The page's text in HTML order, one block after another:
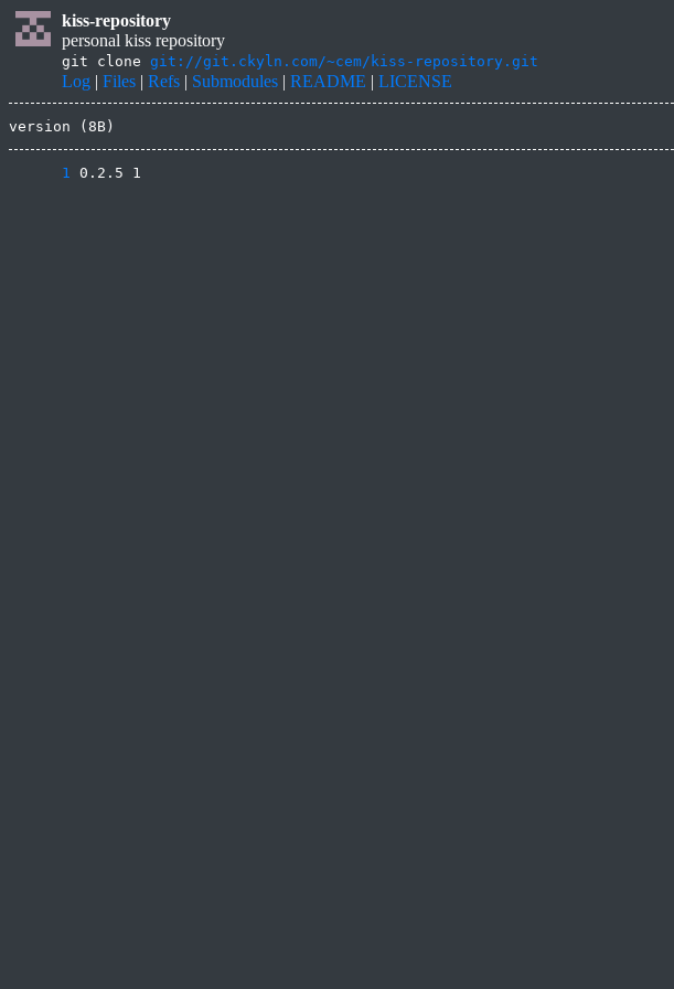
kiss-repository
personal kiss repository
git clone git://git.ckyln.com/~cem/kiss-repository.git
Log | Files | Refs | Submodules | README | LICENSE
version (8B)
      1